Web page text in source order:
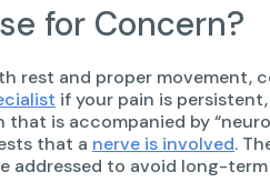
for Concern?
rest and proper movement,
if your pain is
is accompanied by
that a nerve is involved.
addressed to avoid long-